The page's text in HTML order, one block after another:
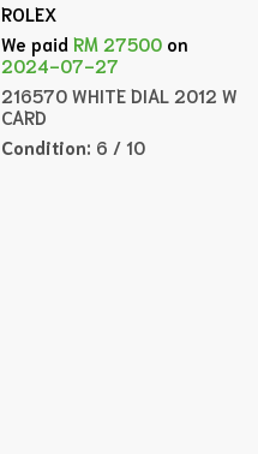
ROLEX
We paidRM 27500 on
2024-07-27
216570 WHITE DIAL 2012 W
CARD
Condition: 6 / 10